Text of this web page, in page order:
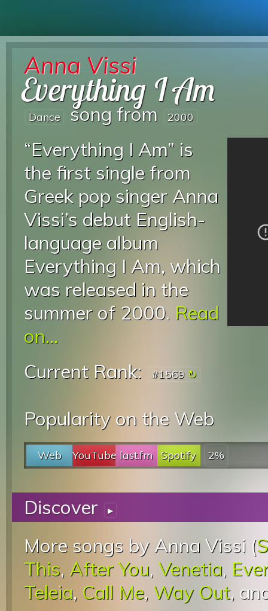
Anna Vissi
Everything I Am
Dance song from 2000
“Everything I Am” is
the first single from
Greek pop singer Anna
Vissi’s debut English-
language album
Everything I Am, which
was released in the
summer of 2000. Read
on...
Current Rank:
#1569
Popularity on the Web
Web YouTube last.fm Spotify 2%
Discover ▸
More songs by Anna Vissi (
This, After You, Venetia,
Teleia, Call Me, Way Out,